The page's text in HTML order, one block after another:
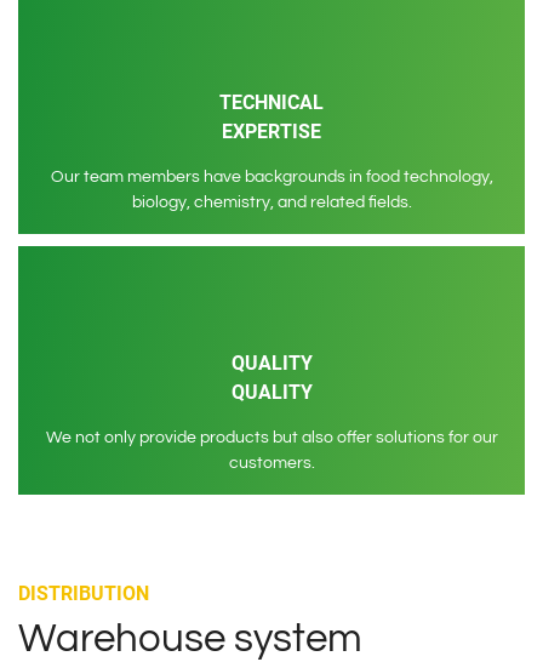
TECHNICAL
EXPERTISE
Our team members have backgrounds in food technology,
biology, chemistry, and related fields.
QUALITY
QUALITY
We not only provide products but also offer solutions for our
customers.
DISTRIBUTION
Warehouse system